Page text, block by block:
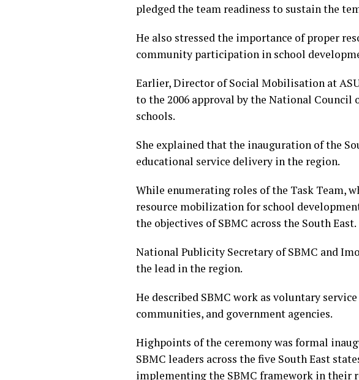
pledged the team readiness to sustain the
He also stressed the importance of proper
community participation in school
Earlier, Director of Social Mobilisation at
to the 2006 approval by the National
schools.
She explained that the inauguration of the
educational service delivery in the region.
While enumerating roles of the Task Team,
resource mobilization for school
the objectives of SBMC across the South East.
National Publicity Secretary of SBMC and
the lead in the region.
He described SBMC work as voluntary
communities, and government agencies.
Highpoints of the ceremony was formal
SBMC leaders across the five South East
implementing the SBMC framework in their